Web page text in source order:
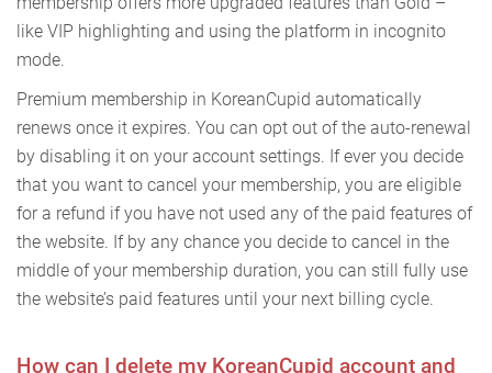
like VIP highlighting and using the platform in incognito
mode.
Premium membership in KoreanCupid automatically
renews once it expires. You can opt out of the auto-renewal
by disabling it on your account settings. If ever you decide
that you want to cancel your membership, you are eligible
for a refund if you have not used any of the paid features of
the website. If by any chance you decide to cancel in the
middle of your membership duration, you can still fully use
the website’s paid features until your next billing cycle.
How can I delete my KoreanCupid account and